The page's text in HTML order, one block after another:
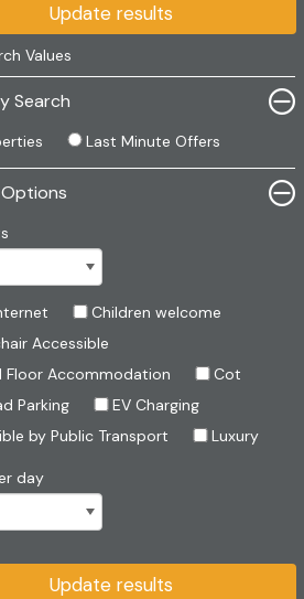
Update results
Values
Search
Last Minute Offers
Children welcome
Accessible
Floor Accommodation
Cot
Parking
EV Charging
by Public Transport
Luxury
day
Update results